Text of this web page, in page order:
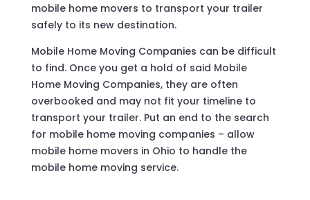
mobile home movers to transport your trailer
safely to its new destination.
Mobile Home Moving Companies can be difficult
to find. Once you get a hold of said Mobile
Home Moving Companies, they are often
overbooked and may not fit your timeline to
transport your trailer. Put an end to the search
for mobile home moving companies – allow
mobile home movers in Ohio to handle the
mobile home moving service.